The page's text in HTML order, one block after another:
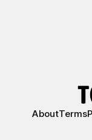
AboutTerms